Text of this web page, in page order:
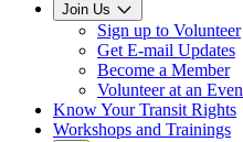
Join Us
Sign up to Volunteer
Get E-mail Updates
Become a Member
Volunteer at an
Know Your Transit Rights
Workshops and Trainings